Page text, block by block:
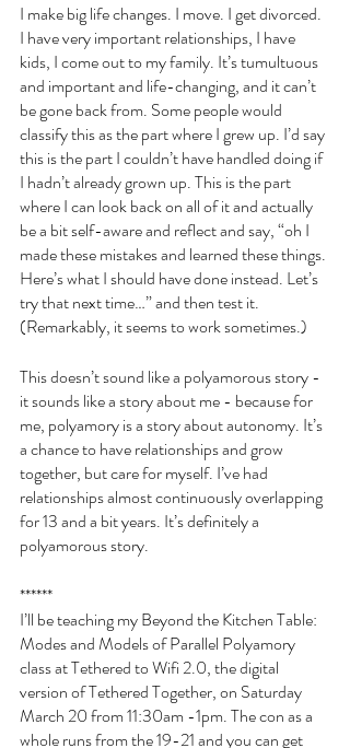
I make big life changes. I move. I get divorced.
I have very important relationships, I have
kids, I come out to my family. It’s tumultuous
and important and life-changing, and it can’t
be gone back from. Some people would
classify this as the part where I grew up. I’d say
this is the part I couldn’t have handled doing if
I hadn’t already grown up. This is the part
where I can look back on all of it and actually
be a bit self-aware and reflect and say, “oh I
made these mistakes and learned these things.
Here’s what I should have done instead. Let’s
try that next time…” and then test it.
(Remarkably, it seems to work sometimes.)
This doesn’t sound like a polyamorous story -
it sounds like a story about me - because for
me, polyamory is a story about autonomy. It’s
a chance to have relationships and grow
together, but care for myself. I’ve had
relationships almost continuously overlapping
for 13 and a bit years. It’s definitely a
polyamorous story.
******
I’ll be teaching my Beyond the Kitchen Table:
Modes and Models of Parallel Polyamory
class at Tethered to Wifi 2.0, the digital
version of Tethered Together, on Saturday
March 20 from 11:30am -1pm. The con as a
whole runs from the 19-21 and you can get